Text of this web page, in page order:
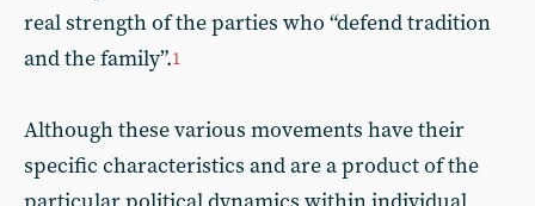
real strength of the parties who “defend tradition
and the family”.1
Although these various movements have their
specific characteristics and are a product of the